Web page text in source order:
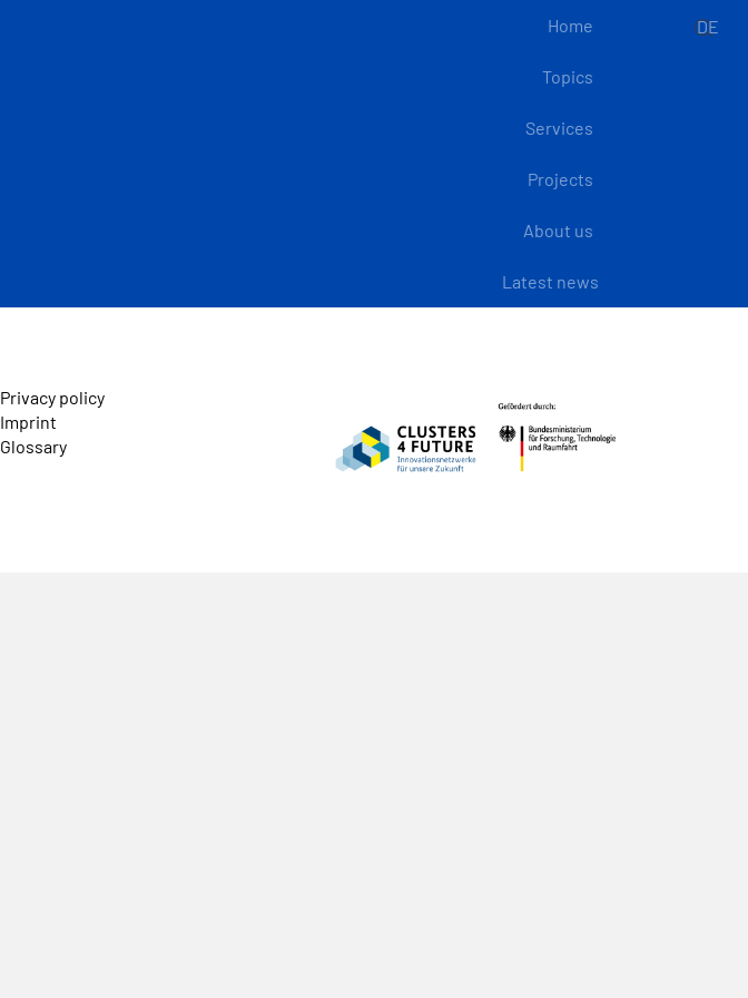
Home
Topics
Services
Projects
About us
Latest news
DE
Privacy policy
Imprint
Glossary